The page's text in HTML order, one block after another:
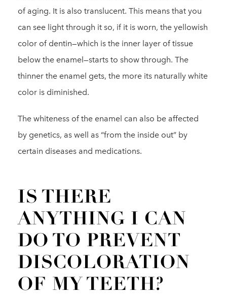
of aging. It is also translucent. This means that you
can see light through it so, if it is worn, the yellowish
color of dentin—which is the inner layer of tissue
below the enamel—starts to show through. The
thinner the enamel gets, the more its naturally white
color is diminished.
The whiteness of the enamel can also be affected
by genetics, as well as “from the inside out” by
certain diseases and medications.
IS THERE
ANYTHING I CAN
DO TO PREVENT
DISCOLORATION
OF MY TEETH?